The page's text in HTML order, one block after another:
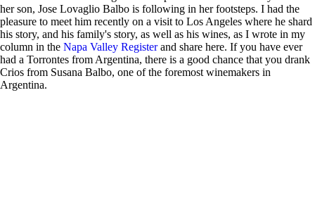
her son, Jose Lovaglio Balbo is following in her footsteps. I had the
pleasure to meet him recently on a visit to Los Angeles where he shard
his story, and his family's story, as well as his wines, as I wrote in my
column in the Napa Valley Registerand share here. If you have ever
had a Torrontes from Argentina, there is a good chance that you drank
Crios from Susana Balbo, one of the foremost winemakers in
Argentina.